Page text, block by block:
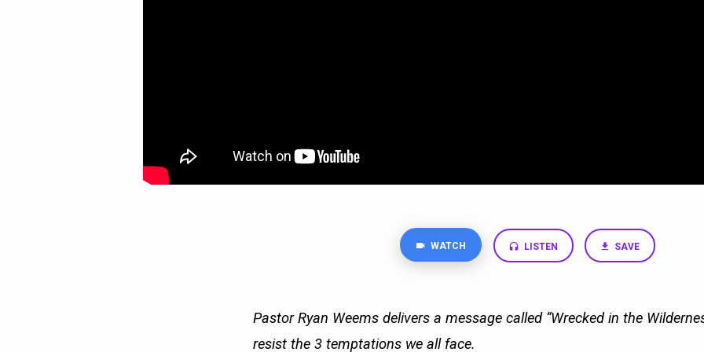
WATCH LISTEN SAVE
Pastor Ryan Weems delivers a message called “Wrecked in the
resist the 3 temptations we all face.